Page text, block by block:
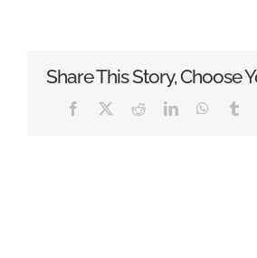
Share This Story, Choose
Facebook RedditLinkedIn